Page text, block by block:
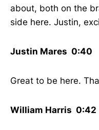
about, both on the
side here. Justin,
Justin Mares 0:40
Great to be here.
William Harris 0:42